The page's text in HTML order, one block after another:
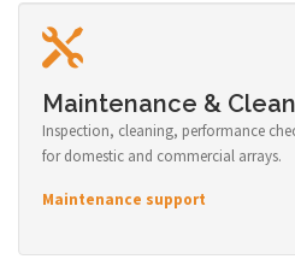
Maintenance &
Inspection, cleaning, performance
for domestic and commercial arrays.
Maintenance support